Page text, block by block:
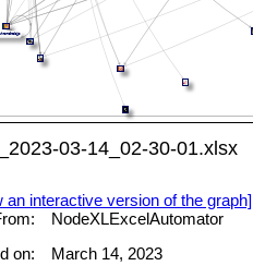
03-14_02-30-01.xlsx
an interactive version of the graph]
NodeXLExcelAutomator
on:
March 14, 2023